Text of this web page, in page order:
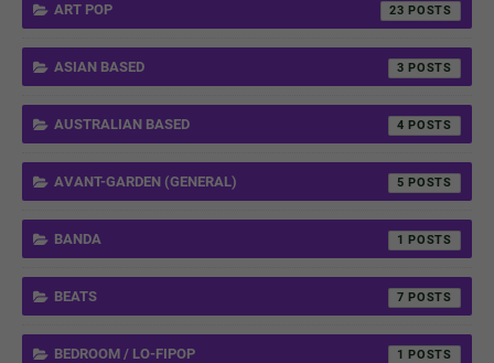
ART POP 23
ASIAN BASED 3
AUSTRALIAN BASED 4
AVANT-GARDEN (GENERAL) 5
BANDA 1
BEATS 7
BEDROOM / LO-FIPOP 1